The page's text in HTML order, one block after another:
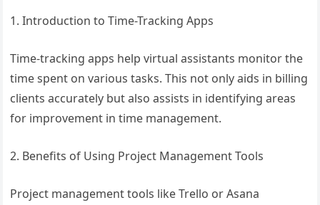
1. Introduction to Time-Tracking Apps
Time-tracking apps help virtual assistants monitor the
time spent on various tasks. This not only aids in billing
clients accurately but also assists in identifying areas
for improvement in time management.
2. Benefits of Using Project Management Tools
Project management tools like Trello or Asana